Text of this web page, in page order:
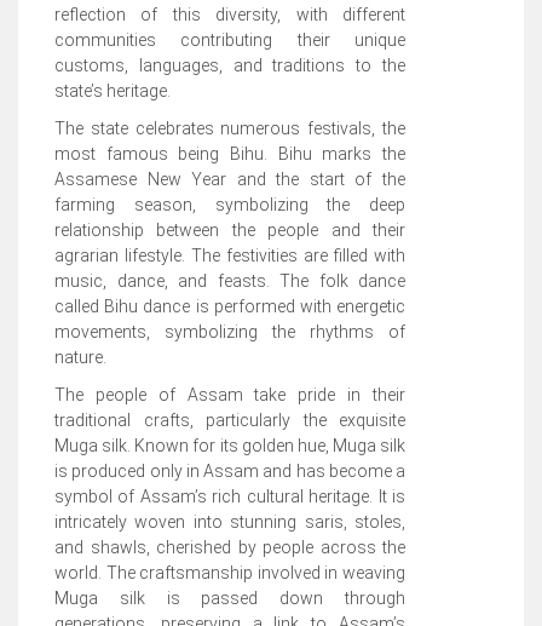
reflection of this diversity, with different
communities contributing their unique
customs, languages, and traditions to the
state’s heritage.
The state celebrates numerous festivals, the
most famous being Bihu. Bihu marks the
Assamese New Year and the start of the
farming season, symbolizing the deep
relationship between the people and their
agrarian lifestyle. The festivities are filled with
music, dance, and feasts. The folk dance
called Bihu dance is performed with energetic
movements, symbolizing the rhythms of
nature.
The people of Assam take pride in their
traditional crafts, particularly the exquisite
Muga silk. Known for its golden hue, Muga silk
is produced only in Assam and has become a
symbol of Assam’s rich cultural heritage. It is
intricately woven into stunning saris, stoles,
and shawls, cherished by people across the
world. The craftsmanship involved in weaving
Muga silk is passed down through